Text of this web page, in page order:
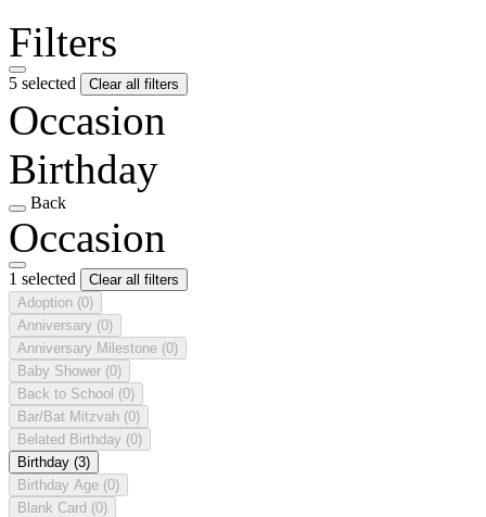
Filters
5 selected Clear all filters
Occasion
Birthday
Back
Occasion
1 selected
Clear all filters
Adoption (0)
Anniversary (0)
Anniversary Milestone (0)
Baby Shower (0)
Back to School (0)
Bar/Bat Mitzvah (0)
Belated Birthday (0)
Birthday (3)
Birthday Age (0)
Blank Card (0)